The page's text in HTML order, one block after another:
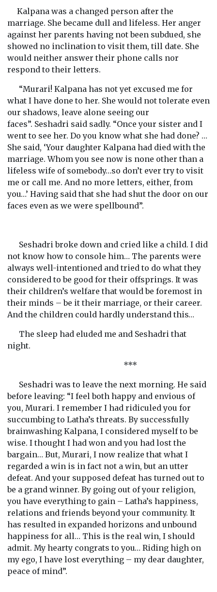
Kalpana was a changed person after the
marriage. She became dull and lifeless. Her anger
against her parents having not been subdued, she
showed no inclination to visit them, till date. She
would neither answer their phone calls nor
respond to their letters.
“Murari! Kalpana has not yet excused me for
what I have done to her. She would not tolerate even
our shadows, leave alone seeing our
faces”. Seshadri said sadly. “Once your sister and I
went to see her. Do you know what she had done? …
She said, ‘Your daughter Kalpana had died with the
marriage. Whom you see now is none other than a
lifeless wife of somebody…so don’t ever try to visit
me or call me. And no more letters, either, from
you…’ Having said that she had shut the door on our
faces even as we were spellbound”.
Seshadri broke down and cried like a child. I did
not know how to console him… The parents were
always well-intentioned and tried to do what they
considered to be good for their offsprings. It was
their children’s welfare that would be foremost in
their minds – be it their marriage, or their career.
And the children could hardly understand this…
The sleep had eluded me and Seshadri that
night.
***
Seshadri was to leave the next morning. He said
before leaving: “I feel both happy and envious of
you, Murari. I remember I had ridiculed you for
succumbing to Latha’s threats. By successfully
brainwashing Kalpana, I considered myself to be
wise. I thought I had won and you had lost the
bargain… But, Murari, I now realize that what I
regarded a win is in fact not a win, but an utter
defeat. And your supposed defeat has turned out to
be a grand winner. By going out of your religion,
you have everything to gain – Latha’s happiness,
relations and friends beyond your community. It
has resulted in expanded horizons and unbound
happiness for all… This is the real win, I should
admit. My hearty congrats to you… Riding high on
my ego, I have lost everything – my dear daughter,
peace of mind”.